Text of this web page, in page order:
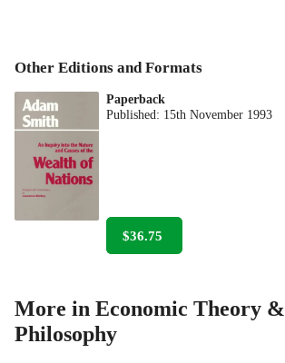
Other Editions and Formats
Paperback
Published: 15th November 1993
$36.75
More in Economic Theory &
Philosophy